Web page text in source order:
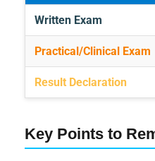
Written Exam
Practical/Clinical Exam
Result Declaration
Key Points to